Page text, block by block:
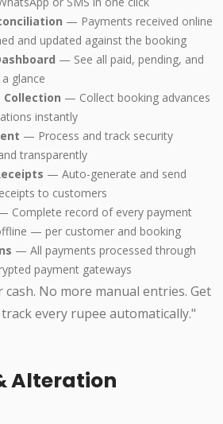
— Payments received online
and updated against the booking
— See all paid, pending, and
glance
Collection — Collect booking advances
instantly
— Process and track security
transparently
— Auto-generate and send
to customers
Complete record of every payment
— per customer and booking
— All payments processed through
payment gateways
No more manual entries. Get
every rupee automatically."
Alteration